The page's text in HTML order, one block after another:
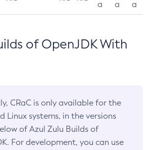
a a a
of OpenJDK With
CRaC is only available for the
Linux systems, in the versions
of Azul Zulu Builds of
For development, you can use